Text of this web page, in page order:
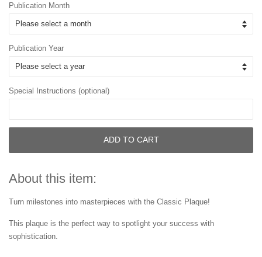
Publication Month
Publication Year
Special Instructions (optional)
ADD TO CART
About this item:
Turn milestones into masterpieces with the Classic Plaque!
This plaque is the perfect way to spotlight your success with
sophistication.